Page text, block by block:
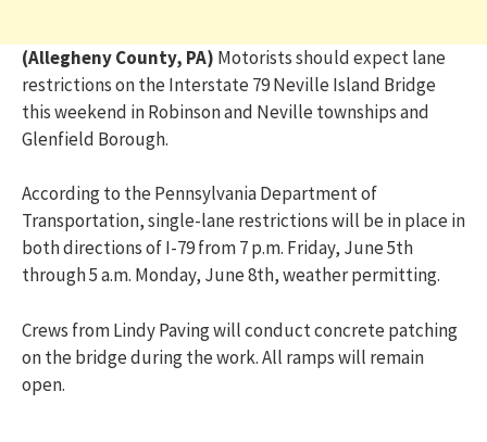
(Allegheny County, PA) Motorists should expect lane
restrictions on the Interstate 79 Neville Island Bridge
this weekend in Robinson and Neville townships and
Glenfield Borough.
According to the Pennsylvania Department of
Transportation, single-lane restrictions will be in place in
both directions of I-79 from 7 p.m. Friday, June 5th
through 5 a.m. Monday, June 8th, weather permitting.
Crews from Lindy Paving will conduct concrete patching
on the bridge during the work. All ramps will remain
open.